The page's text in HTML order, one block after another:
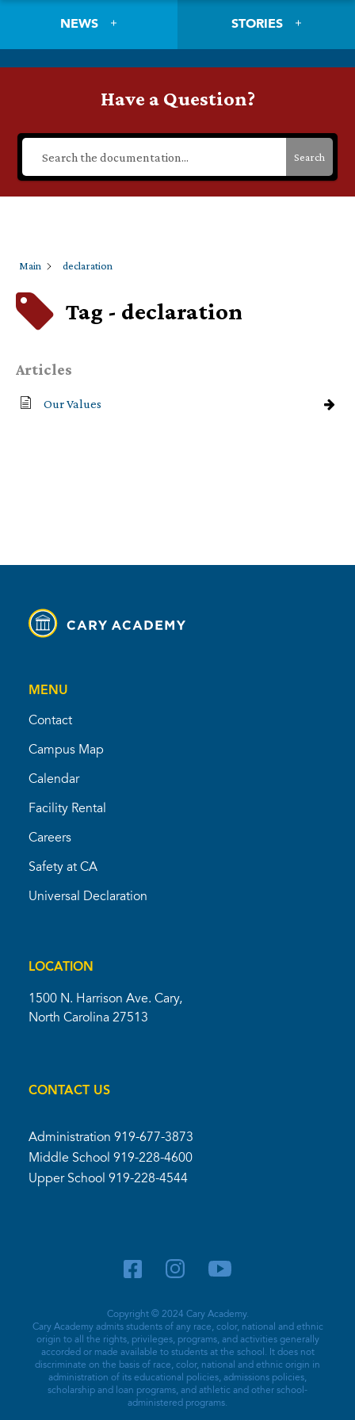
NEWS STORIES
Have a Question?
Search
Main declaration
Tag - declaration
Articles
Our Values
MENU
Contact
Campus Map
Calendar
Facility Rental
Careers
Safety at CA
Universal Declaration
LOCATION
1500 N. Harrison Ave. Cary,
North Carolina 27513
CONTACT US
Administration 919-677-3873
Middle School 919-228-4600
Upper School 919-228-4544
Copyright © 2024 Cary Academy.
Cary Academy admits students of any race, color, national and ethnic
origin to all the rights, privileges, programs, and activities generally
accorded or made available to students at the school. It does not
discriminate on the basis of race, color, national and ethnic origin in
administration of its educational policies, admissions policies,
scholarship and loan programs, and athletic and other school-
administered programs.